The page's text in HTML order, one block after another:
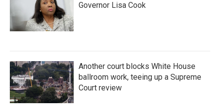
Governor Lisa Cook
Another court blocks White House
ballroom work, teeing up a Supreme
Court review